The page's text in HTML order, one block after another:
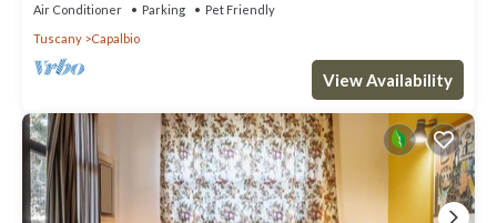
Air Conditioner Parking
Pet Friendly
Tuscany
Capalbio
View Availability